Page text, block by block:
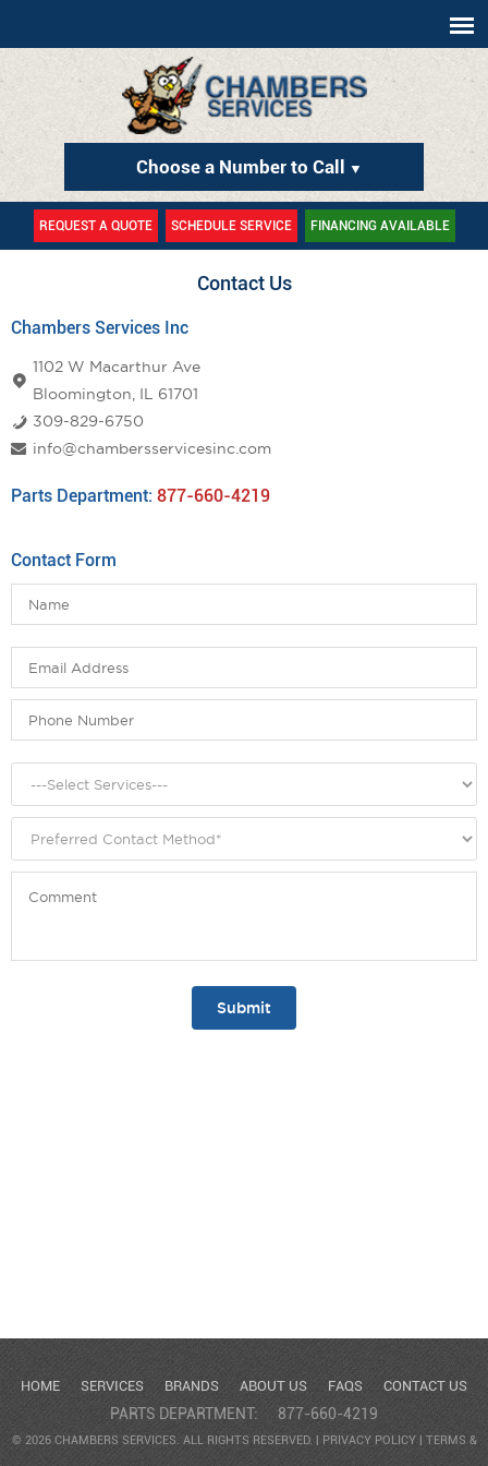
Choose a Number to Call ▼
REQUEST A QUOTE SCHEDULE SERVICE FINANCING AVAILABLE
Contact Us
Chambers Services Inc
1102 W Macarthur Ave
Bloomington, IL 61701
309-829-6750
info@chambersservicesinc.com
Parts Department: 877-660-4219
Contact Form
HOME SERVICES BRANDS ABOUT US FAQS CONTACT US
PARTS DEPARTMENT: 877-660-4219
© 2026 CHAMBERS SERVICES. ALL RIGHTS RESERVED. | PRIVACY POLICY| TERMS &